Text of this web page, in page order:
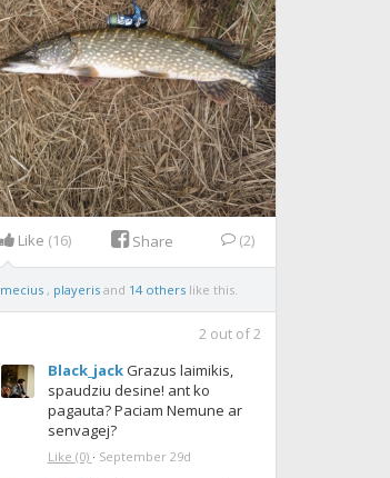
Like (16) Share (2)
mecius , playeris and 14 otherslike this.
2out of2
Black_jackGrazus laimikis,
spaudziu desine! ant ko
pagauta? Paciam Nemune ar
senvagej?
Like (0) · September 29d